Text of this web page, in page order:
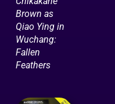
Brown as
Qiao Ying in
Wuchang:
Fallen
Feathers